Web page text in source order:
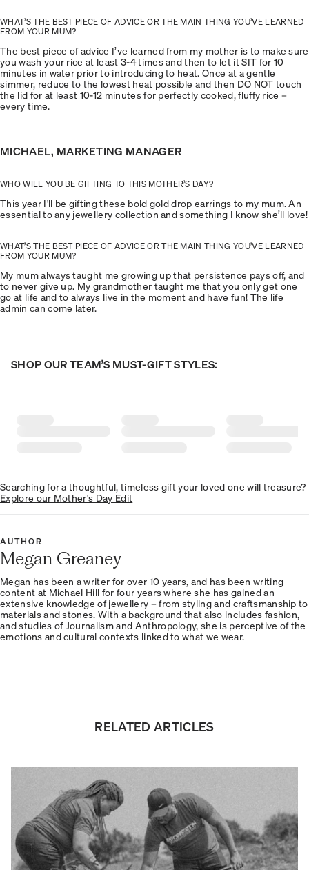
WHAT’S THE BEST PIECE OF ADVICE OR THE MAIN THING YOU’VE LEARNED
FROM YOUR MUM?
The best piece of advice I’ve learned from my mother is to make sure
you wash your rice at least 3-4 times and then to let it SIT for 10
minutes in water prior to introducing to heat. Once at a gentle
simmer, reduce to the lowest heat possible and then DO NOT touch
the lid for at least 10-12 minutes for perfectly cooked, fluffy rice –
every time.
MICHAEL, MARKETING MANAGER
WHO WILL YOU BE GIFTING TO THIS MOTHER’S DAY?
This year I'll be gifting these bold gold drop earrings to my mum. An
essential to any jewellery collection and something I know she’ll love!
WHAT’S THE BEST PIECE OF ADVICE OR THE MAIN THING YOU’VE LEARNED
FROM YOUR MUM?
My mum always taught me growing up that persistence pays off, and
to never give up. My grandmother taught me that you only get one
go at life and to always live in the moment and have fun! The life
admin can come later.
SHOP OUR TEAM’S MUST-GIFT STYLES:
Searching for a thoughtful, timeless gift your loved one will treasure?
Explore our Mother's Day Edit
AUTHOR
Megan Greaney
Megan has been a writer for over 10 years, and has been writing
content at Michael Hill for four years where she has gained an
extensive knowledge of jewellery – from styling and craftsmanship to
materials and stones. With a background that also includes fashion,
and studies of Journalism and Anthropology, she is perceptive of the
emotions and cultural contexts linked to what we wear.
RELATED ARTICLES